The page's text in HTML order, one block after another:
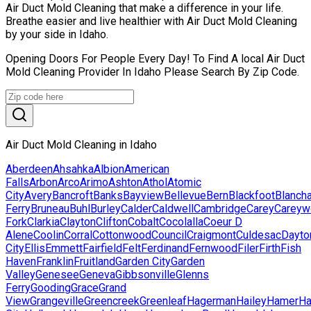
Air Duct Mold Cleaning that make a difference in your life.
Breathe easier and live healthier with Air Duct Mold Cleaning
by your side in Idaho.
Opening Doors For People Every Day! To Find A local Air Duct
Mold Cleaning Provider In Idaho Please Search By Zip Code.
Air Duct Mold Cleaning in Idaho
AberdeenAhsahkaAlbionAmerican
FallsArbonArcoArimoAshtonAtholAtomic
CityAveryBancroftBanksBayviewBellevueBernBlackfoot
FerryBruneauBuhlBurleyCalderCaldwellCambridgeCarey
ForkClarkiaClaytonCliftonCobaltCocolallaCoeur D
AleneCoolinCorralCottonwoodCouncilCraigmontCuldesac
CityEllisEmmettFairfieldFeltFerdinandFernwoodFilerFirthFish
HavenFranklinFruitlandGarden CityGarden
ValleyGeneseeGenevaGibbsonvilleGlenns
FerryGoodingGraceGrand
ViewGrangevilleGreencreekGreenleafHagermanHaileyHamer